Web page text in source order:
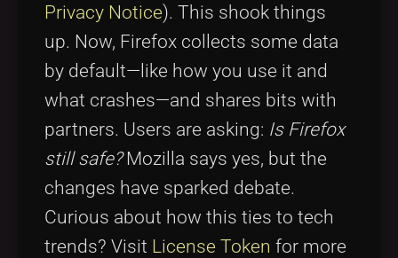
Privacy Notice). This shook things
up. Now, Firefox collects some data
by default—like how you use it and
what crashes—and shares bits with
partners. Users are asking: Is Firefox
still safe?Mozilla says yes, but the
changes have sparked debate.
Curious about how this ties to tech
trends? Visit License Token for more